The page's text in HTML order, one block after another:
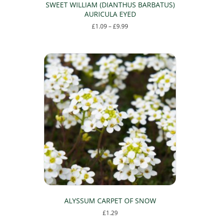
SWEET WILLIAM (DIANTHUS BARBATUS)
AURICULA EYED
£1.09–£9.99Price
£9.99
has
multiple
variants.
The
options
may
be
chosen
on
the
product
page
ALYSSUM CARPET OF SNOW
£1.29